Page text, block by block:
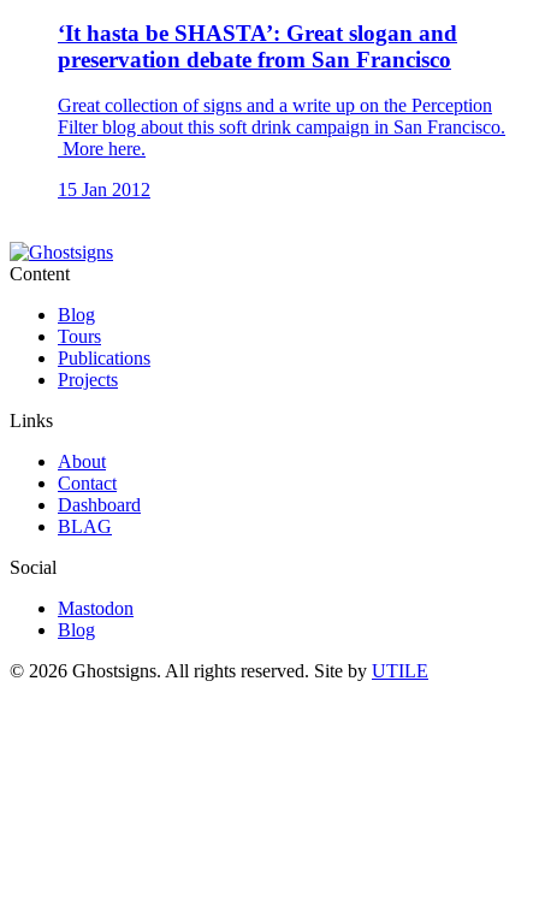
‘It hasta be SHASTA’: Great slogan and
preservation debate from San Francisco
Great collection of signs and a write up on the Perception
Filter blog about this soft drink campaign in San Francisco.
More here.
15 Jan 2012
Content
Blog
Tours
Publications
Projects
Links
About
Contact
Dashboard
BLAG
Social
Mastodon
Blog
© 2026 Ghostsigns. All rights reserved. Site by UTILE